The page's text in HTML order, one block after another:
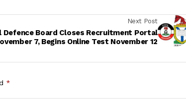
Next Post
Defence Board Closes Recruitment Portal
7, Begins Online Test November 12
*